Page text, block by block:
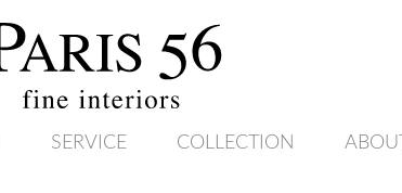
SERVICE COLLECTION ABOUT